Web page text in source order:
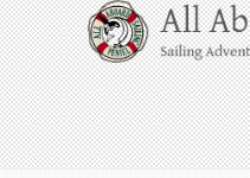
Skip
to
content
All
Whale Watching
Harbor through the
beyond!